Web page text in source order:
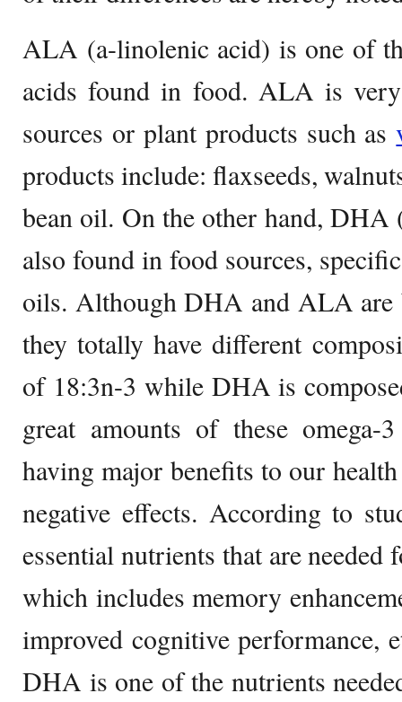
ALA (a-linolenic acid) is one of
acids found in food. ALA is
sources or plant products such as
products include: flaxseeds,
bean oil. On the other hand, DHA
also found in food sources,
oils. Although DHA and ALA are
they totally have different
of 18:3n-3 while DHA is
great amounts of these
having major benefits to our
negative effects. According to
essential nutrients that are
which includes memory
improved cognitive performance,
DHA is one of the nutrients